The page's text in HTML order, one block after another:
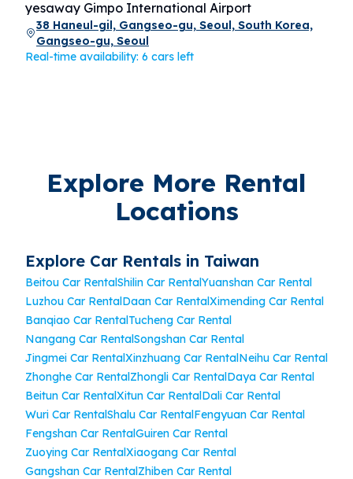
yesaway Gimpo International Airport
38 Haneul-gil, Gangseo-gu, Seoul, South Korea,
Gangseo-gu, Seoul
Real-time availability: 6 cars left
Explore More Rental
Locations
Explore Car Rentals in Taiwan
Beitou Car RentalShilin Car RentalYuanshan Car Rental
Luzhou Car RentalDaan Car RentalXimending Car Rental
Banqiao Car RentalTucheng Car Rental
Nangang Car RentalSongshan Car Rental
Jingmei Car RentalXinzhuang Car RentalNeihu Car Rental
Zhonghe Car RentalZhongli Car RentalDaya Car Rental
Beitun Car RentalXitun Car RentalDali Car Rental
Wuri Car RentalShalu Car RentalFengyuan Car Rental
Fengshan Car RentalGuiren Car Rental
Zuoying Car RentalXiaogang Car Rental
Gangshan Car RentalZhiben Car Rental